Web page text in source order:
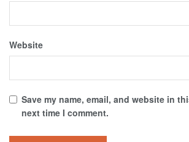
Website
Save my name, email, and website in
next time I comment.